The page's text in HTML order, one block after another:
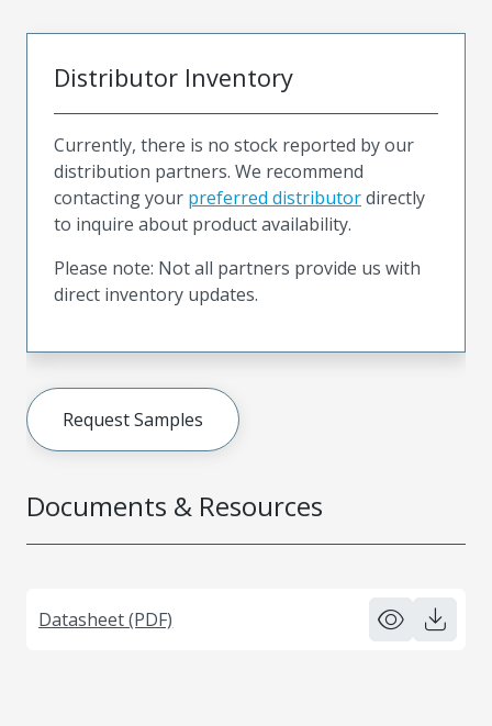
Documents & Resources
Datasheet (PDF)
Distributor Inventory
Currently, there is no stock reported by our
distribution partners. We recommend
contacting your preferred distributordirectly
to inquire about product availability.
Please note: Not all partners provide us with
direct inventory updates.
Request Samples